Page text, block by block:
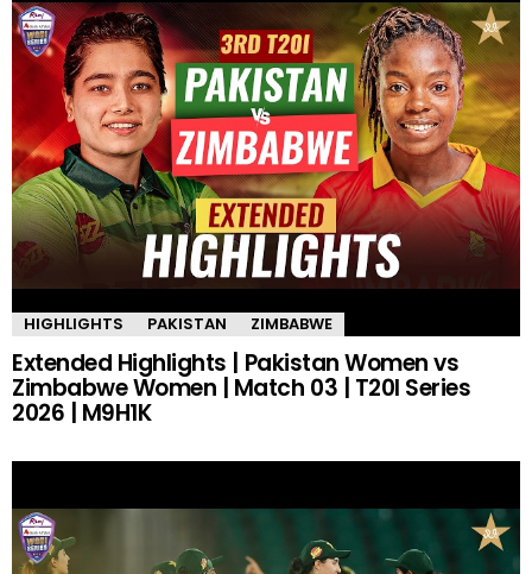
HIGHLIGHTS PAKISTAN ZIMBABWE
Extended Highlights | Pakistan Women vs
Zimbabwe Women | Match 03 | T20I Series
2026 | M9H1K